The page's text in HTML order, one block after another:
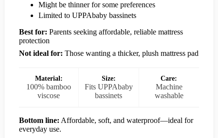
Might be thinner for some preferences
Limited to UPPAbaby bassinets
Best for: Parents seeking affordable, reliable mattress
protection
Not ideal for: Those wanting a thicker, plush mattress pad
Material:
100% bamboo
viscose
Size:
Fits UPPAbaby
bassinets
Care:
Machine
washable
Bottom line: Affordable, soft, and waterproof—ideal for
everyday use.